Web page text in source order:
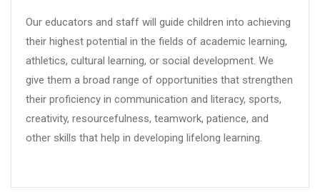
Our educators and staff will guide children into achieving
their highest potential in the fields of academic learning,
athletics, cultural learning, or social development. We
give them a broad range of opportunities that strengthen
their proficiency in communication and literacy, sports,
creativity, resourcefulness, teamwork, patience, and
other skills that help in developing lifelong learning.